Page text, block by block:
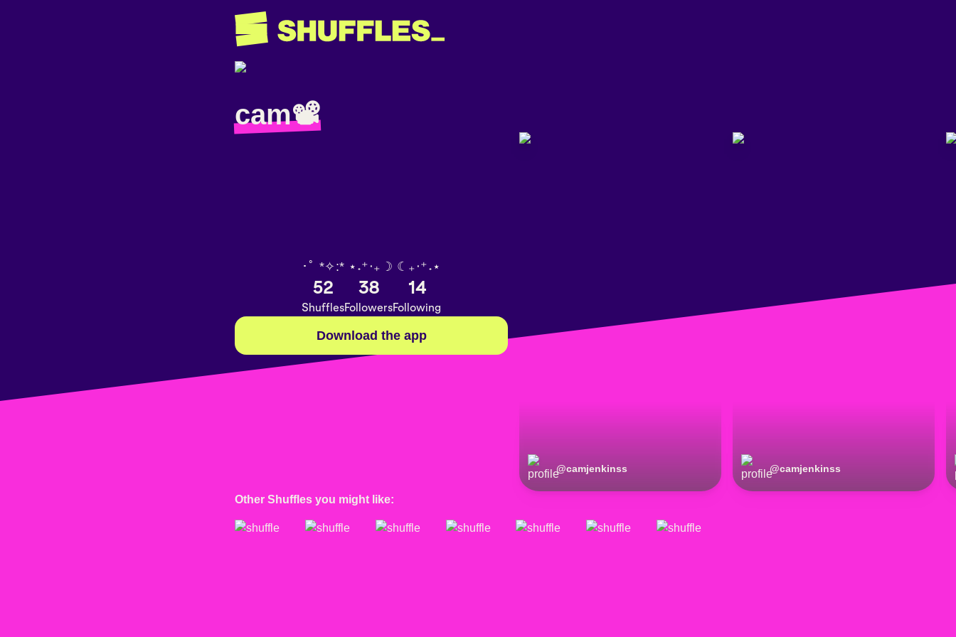
cam📽️
@camjenkinss @camjenkinss
･ﾟ *✧:* ⋆˖⁺‧₊☽ ☾₊‧⁺˖⋆
52
Shuffles
38
Followers
14
Following
Download the app
Other Shuffles you might like: